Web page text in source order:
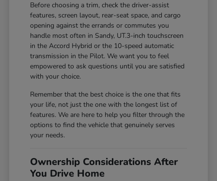
Before choosing a trim, check the driver-assist
features, screen layout, rear-seat space, and cargo
opening against the errands or commutes you
handle most often in Sandy, UT.3-inch touchscreen
in the Accord Hybrid or the 10-speed automatic
transmission in the Pilot. We want you to feel
empowered to ask questions until you are satisfied
with your choice.
Remember that the best choice is the one that fits
your life, not just the one with the longest list of
features. We are here to help you filter through the
options to find the vehicle that genuinely serves
your needs.
Ownership Considerations After
You Drive Home